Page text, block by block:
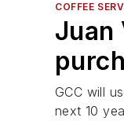
COFFEE
Juan
GCC will
next 10